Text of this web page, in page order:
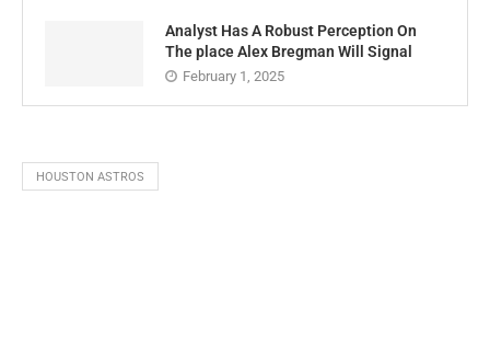
Analyst Has A Robust Perception On
The place Alex Bregman Will Signal
February 1, 2025
HOUSTON ASTROS